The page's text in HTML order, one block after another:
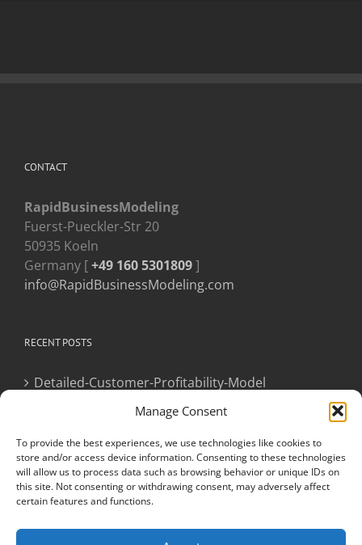
Manage Consent
To provide the best experiences, we use technologies like cookies to
store and/or access device information. Consenting to these technologies
will allow us to process data such as browsing behavior or unique IDs on
this site. Not consenting or withdrawing consent, may adversely affect
certain features and functions.
CONTACT
RapidBusinessModeling
Fuerst-Pueckler-Str 20
50935 Koeln
Germany [+49 160 5301809]
info@RapidBusinessModeling.com
RECENT POSTS
Detailed-Customer-Profitability-Model
Newly Appointed CXO